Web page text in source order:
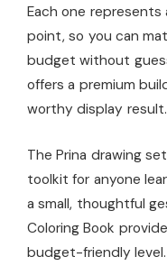
Each one
point, so you can
budget without
offers a premium
worthy display result.
The Prina drawing
toolkit for anyone
a small, thoughtful
Coloring Book
budget-friendly level.